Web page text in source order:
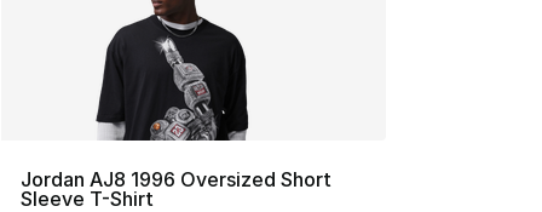
Jordan AJ8 1996 Oversized Short
Sleeve T-Shirt